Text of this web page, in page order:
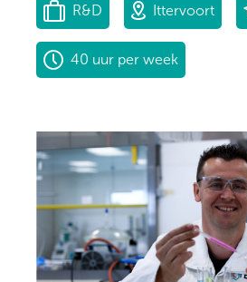
R&D Ittervoort
40 uur per week